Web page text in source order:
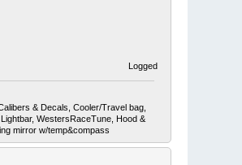
Logged
& Decals, Cooler/Travel bag,
WestersRaceTune, Hood &
mirror w/temp&compass